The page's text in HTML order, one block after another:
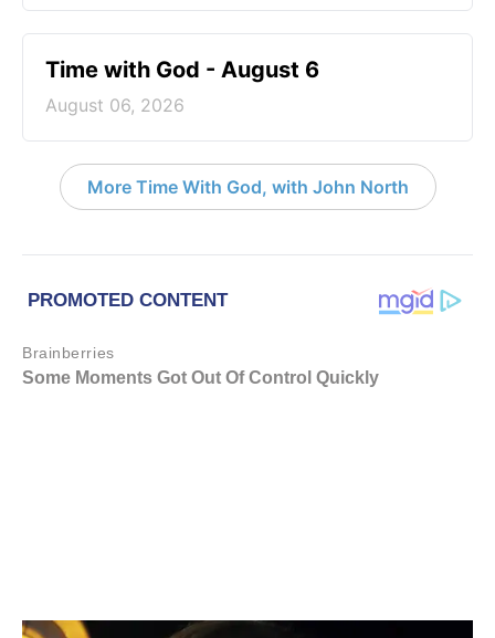
Time with God - August 6
August 06, 2026
More Time With God, with John North